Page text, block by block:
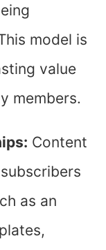
model is
value
members.
Content
as an